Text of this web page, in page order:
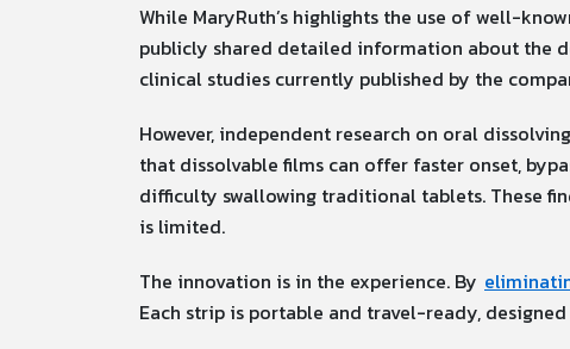
While MaryRuth’s highlights the use of well-
publicly shared detailed information about the
clinical studies currently published by the
However, independent research on oral
that dissolvable films can offer faster onset,
difficulty swallowing traditional tablets. These
is limited.
The innovation is in the experience. By
Each strip is portable and travel-ready,